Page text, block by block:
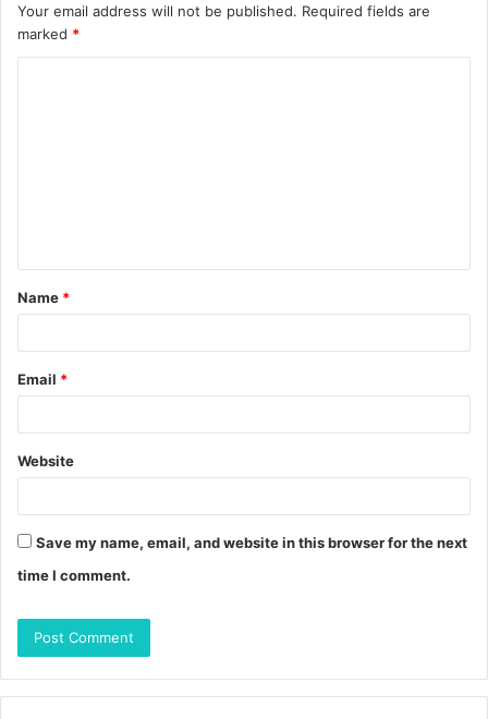
Your email address will not be published. Required fields are
marked *
t
*
Name *
Email *
Website
Save my name, email, and website in this browser for the next
time I comment.